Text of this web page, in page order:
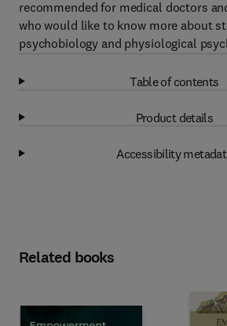
recommended for medical doctors
who would like to know more about
psychobiology and physiological
Table of contents
Product details
Accessibility
Related books